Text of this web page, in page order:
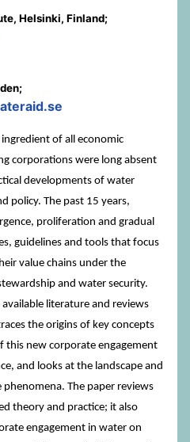
Helsinki, Finland;
ingredient of all economic
corporations were long absent
developments of water
policy. The past 15 years,
proliferation and gradual
guidelines and tools that focus
value chains under the
and water security.
literature and reviews
the origins of key concepts
this new corporate engagement
and looks at the landscape and
The paper reviews
theory and practice; it also
engagement in water on